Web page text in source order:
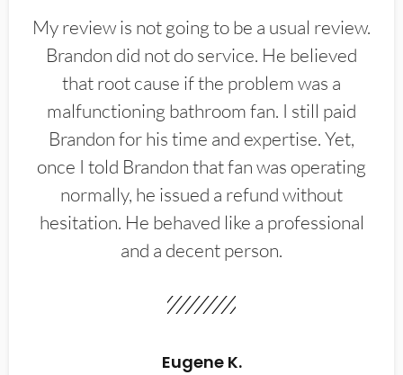
My review is not going to be a usual review.
Brandon did not do service. He believed
that root cause if the problem was a
malfunctioning bathroom fan. I still paid
Brandon for his time and expertise. Yet,
once I told Brandon that fan was operating
normally, he issued a refund without
hesitation. He behaved like a professional
and a decent person.
Eugene K.